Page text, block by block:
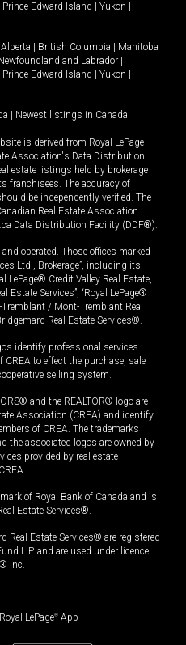
Prince Edward Island Yukon
Alberta British Columbia
Manitoba
and Labrador
Prince Edward Island Yukon
Newest listings in Canada
is derived from Royal LePage
Association's Data Distribution
estate listings held by brokerage
franchisees. The accuracy of
be independently verified. The
Real Estate Association
Data Distribution Facility (DDF®).
operated. Those offices marked
Ltd., Brokerage”, including its
LePage® Credit Valley Real Estate,
Estate Services”, “Royal LePage®
/ Mont-Tremblant Real
Real Estate Services®.
identify professional services
CREA to effect the purchase, sale
selling system.
and the REALTOR® logo are
Association (CREA) and identify
of CREA. The trademarks
the associated logos are owned by
provided by real estate
of Royal Bank of Canada and is
Estate Services®.
Estate Services® are registered
L.P. and are used under licence
Inc.
LePage® App